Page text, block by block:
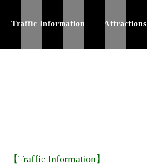
Traffic Information
【Traffic Information】